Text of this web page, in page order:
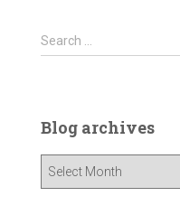
S
e
h
f
r
Search …
Blog archives